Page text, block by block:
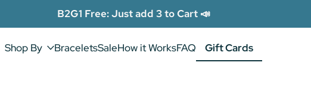
B2G1 Free: Just add 3 to Cart 📣
Shop By BraceletsSaleHow it WorksFAQ
Gift Cards
Gift Cards